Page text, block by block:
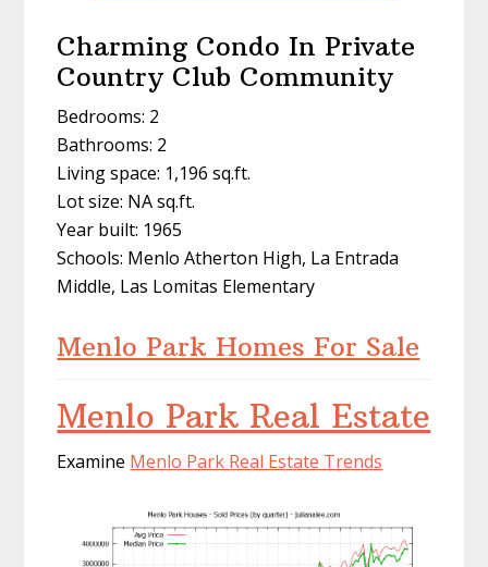
Charming Condo In Private
Country Club Community
Bedrooms: 2
Bathrooms: 2
Living space: 1,196 sq.ft.
Lot size: NA sq.ft.
Year built: 1965
Schools: Menlo Atherton High, La Entrada
Middle, Las Lomitas Elementary
Menlo Park Homes For Sale
Menlo Park Real Estate
Examine Menlo Park Real Estate Trends